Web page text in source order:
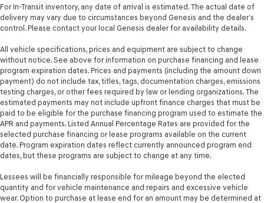
For In-Transit inventory, any date of arrival is estimated. The actual date of
delivery may vary due to circumstances beyond Genesis and the dealer’s
control. Please contact your local Genesis dealer for availability details.
All vehicle specifications, prices and equipment are subject to change
without notice. See above for information on purchase financing and lease
program expiration dates. Prices and payments (including the amount down
payment) do not include tax, titles, tags, documentation charges, emissions
testing charges, or other fees required by law or lending organizations. The
estimated payments may not include upfront finance charges that must be
paid to be eligible for the purchase financing program used to estimate the
APR and payments. Listed Annual Percentage Rates are provided for the
selected purchase financing or lease programs available on the current
date. Program expiration dates reflect currently announced program end
dates, but these programs are subject to change at any time.
Lessees will be financially responsible for mileage beyond the elected
quantity and for vehicle maintenance and repairs and excessive vehicle
wear. Option to purchase at lease end for an amount may be determined at